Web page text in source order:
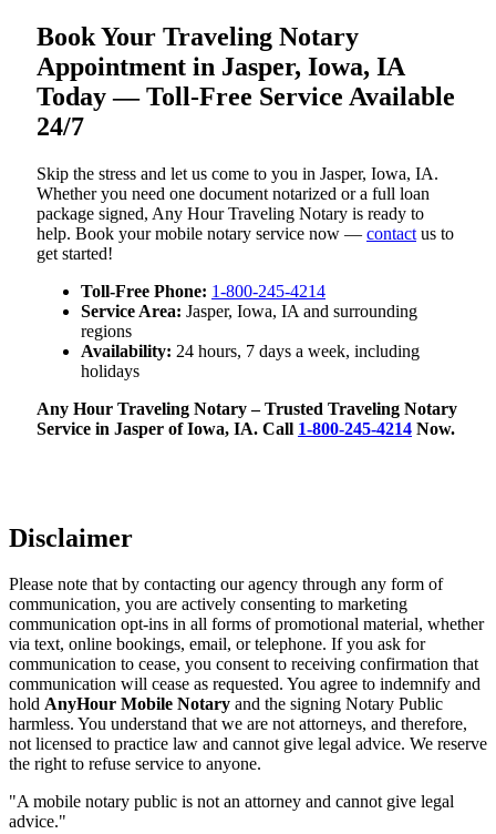
Book Your Traveling Notary
Appointment in Jasper, Iowa, IA
Today — Toll-Free Service Available
24/7
Skip the stress and let us come to you in Jasper, Iowa, IA.
Whether you need one document notarized or a full loan
package signed, Any Hour Traveling Notary is ready to
help. Book your mobile notary service now — contact us to
get started!
Toll-Free Phone: 1-800-245-4214
Service Area: Jasper, Iowa, IA and surrounding
regions
Availability: 24 hours, 7 days a week, including
holidays
Any Hour Traveling Notary – Trusted Traveling Notary
Service in Jasper of Iowa, IA. Call 1-800-245-4214 Now.
Disclaimer
Please note that by contacting our agency through any form of
communication, you are actively consenting to marketing
communication opt-ins in all forms of promotional material, whether
via text, online bookings, email, or telephone. If you ask for
communication to cease, you consent to receiving confirmation that
communication will cease as requested. You agree to indemnify and
hold AnyHour Mobile Notary and the signing Notary Public
harmless. You understand that we are not attorneys, and therefore,
not licensed to practice law and cannot give legal advice. We reserve
the right to refuse service to anyone.
"A mobile notary public is not an attorney and cannot give legal
advice."